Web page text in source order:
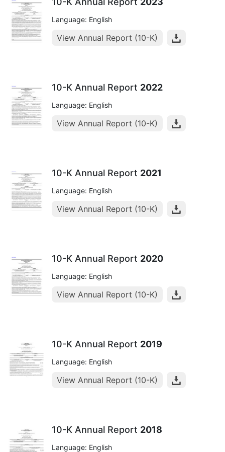
Language: English
View Annual Report (10-K)
10-K Annual Report 2022
Language: English
View Annual Report (10-K)
10-K Annual Report 2021
Language: English
View Annual Report (10-K)
10-K Annual Report 2020
Language: English
View Annual Report (10-K)
10-K Annual Report 2019
Language: English
View Annual Report (10-K)
10-K Annual Report 2018
Language: English